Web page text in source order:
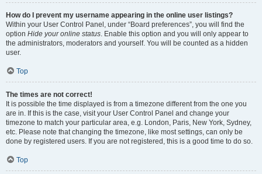
How do I prevent my username appearing in the online user listings?
Within your User Control Panel, under “Board preferences”, you will find the
option Hide your online status. Enable this option and you will only appear to
the administrators, moderators and yourself. You will be counted as a hidden
user.
Top
The times are not correct!
It is possible the time displayed is from a timezone different from the one you
are in. If this is the case, visit your User Control Panel and change your
timezone to match your particular area, e.g. London, Paris, New York, Sydney,
etc. Please note that changing the timezone, like most settings, can only be
done by registered users. If you are not registered, this is a good time to do so.
Top